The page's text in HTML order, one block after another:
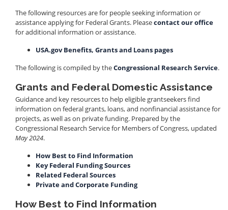
The following resources are for people seeking information or
assistance applying for Federal Grants. Pleasecontact our office
for additional information or assistance.
USA.gov Benefits, Grants and Loans pages
The following is compiled by theCongressional Research Service.
Grants and Federal Domestic Assistance
Guidance and key resources to help eligible grantseekers find
information on federal grants, loans, and nonfinancial assistance for
projects, as well as on private funding. Prepared by the
Congressional Research Service for Members of Congress, updated
May 2024.
How Best to Find Information
Key Federal Funding Sources
Related Federal Sources
Private and Corporate Funding
How Best to Find Information